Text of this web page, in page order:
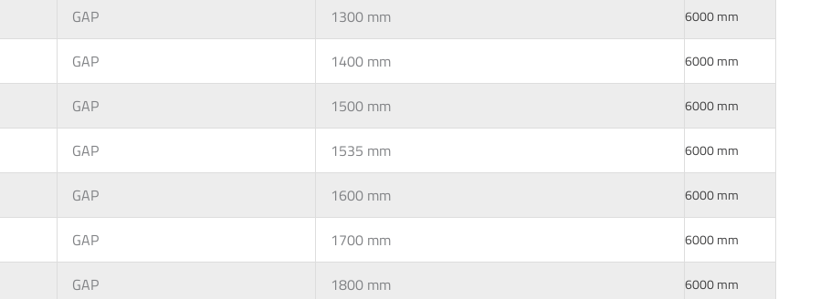
GAP 1300 mm 6000 mm
GAP 1400 mm 6000 mm
GAP 1500 mm 6000 mm
GAP 1535 mm 6000 mm
GAP 1600 mm 6000 mm
GAP 1700 mm 6000 mm
GAP 1800 mm 6000 mm